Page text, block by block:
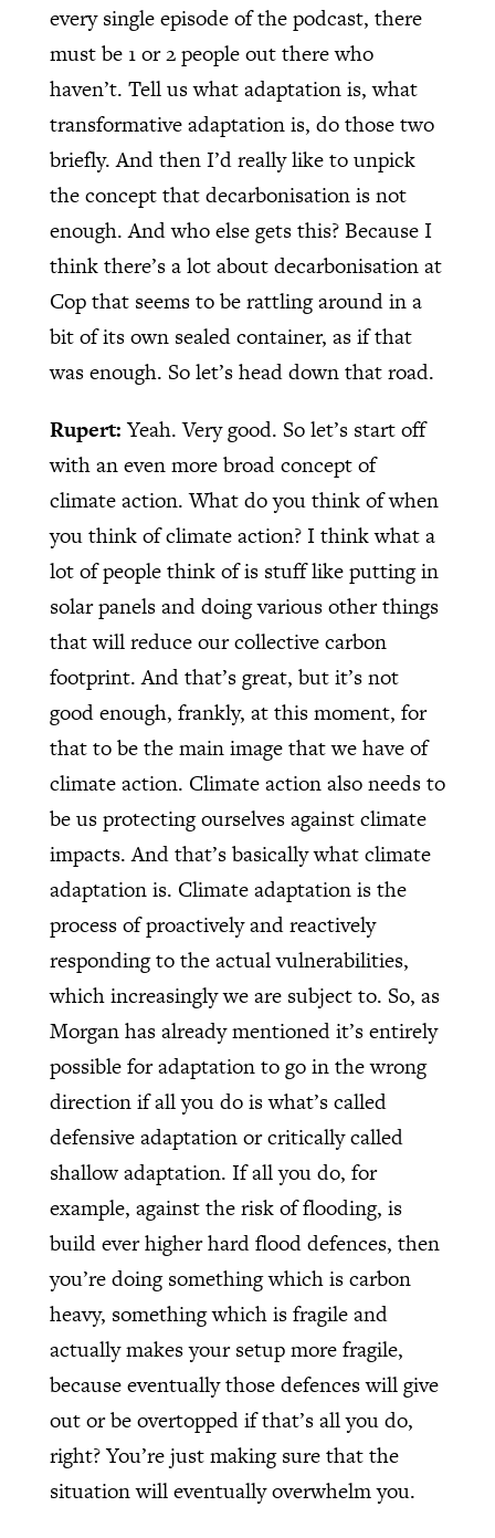
every single episode of the podcast, there
must be 1 or 2 people out there who
haven’t. Tell us what adaptation is, what
transformative adaptation is, do those two
briefly. And then I’d really like to unpick
the concept that decarbonisation is not
enough. And who else gets this? Because I
think there’s a lot about decarbonisation at
Cop that seems to be rattling around in a
bit of its own sealed container, as if that
was enough. So let’s head down that road.
Rupert:Yeah. Very good. So let’s start off
with an even more broad concept of
climate action. What do you think of when
you think of climate action? I think what a
lot of people think of is stuff like putting in
solar panels and doing various other things
that will reduce our collective carbon
footprint. And that’s great, but it’s not
good enough, frankly, at this moment, for
that to be the main image that we have of
climate action. Climate action also needs to
be us protecting ourselves against climate
impacts. And that’s basically what climate
adaptation is. Climate adaptation is the
process of proactively and reactively
responding to the actual vulnerabilities,
which increasingly we are subject to. So, as
Morgan has already mentioned it’s entirely
possible for adaptation to go in the wrong
direction if all you do is what’s called
defensive adaptation or critically called
shallow adaptation. If all you do, for
example, against the risk of flooding, is
build ever higher hard flood defences, then
you’re doing something which is carbon
heavy, something which is fragile and
actually makes your setup more fragile,
because eventually those defences will give
out or be overtopped if that’s all you do,
right? You’re just making sure that the
situation will eventually overwhelm you.